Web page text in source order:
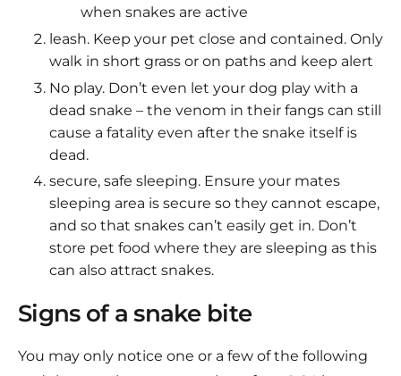
when snakes are active
leash. Keep your pet close and contained. Only
walk in short grass or on paths and keep alert
No play. Don’t even let your dog play with a
dead snake – the venom in their fangs can still
cause a fatality even after the snake itself is
dead.
secure, safe sleeping. Ensure your mates
sleeping area is secure so they cannot escape,
and so that snakes can’t easily get in. Don’t
store pet food where they are sleeping as this
can also attract snakes.
Signs of a snake bite
You may only notice one or a few of the following